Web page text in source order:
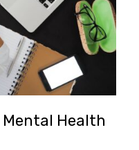
Mental Health